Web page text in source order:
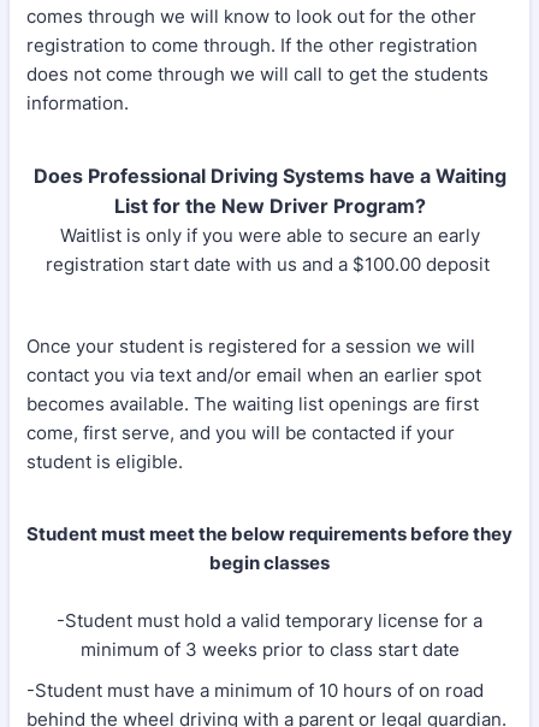
comes through we will know to look out for the other
registration to come through. If the other registration
does not come through we will call to get the students
information.
Does Professional Driving Systems have a Waiting
List for the New Driver Program?
Waitlist is only if you were able to secure an early
registration start date with us and a $100.00 deposit
Once your student is registered for a session we will
contact you via text and/or email when an earlier spot
becomes available. The waiting list openings are first
come, first serve, and you will be contacted if your
student is eligible.
Student must meet the below requirements before they
begin classes
-Student must hold a valid temporary license for a
minimum of 3 weeks prior to class start date
-Student must have a minimum of 10 hours of on road
behind the wheel driving with a parent or legal guardian.